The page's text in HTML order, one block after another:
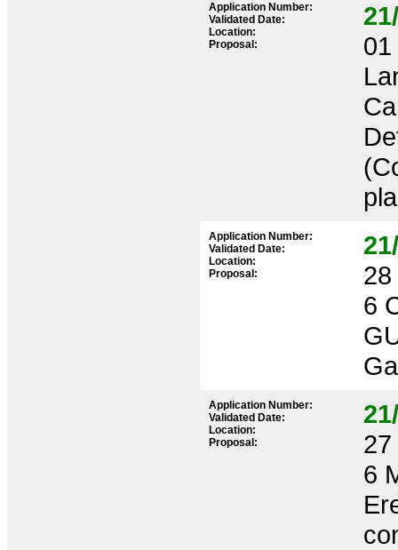
Application Number:
Validated Date:
Location:
Proposal:
Application Number:
Validated Date:
Location:
Proposal:
6
Application Number:
Validated Date:
Location:
Proposal:
6